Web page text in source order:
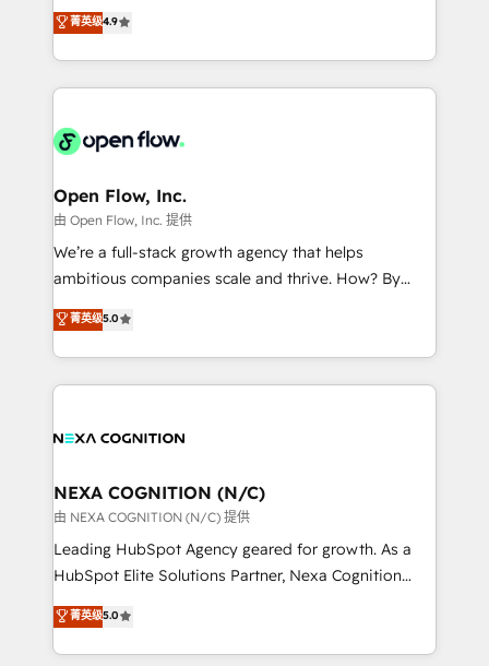
Toronto, London and Melbourne. As a global
HubSpot partner, we specialize in working with
sophisticated B2B companies to implement the
HubSpot CRM platform across client organizations.
industrial/manufacturing, professional services,
distribution, commercial real estate, technology,
finserv/fintech, IT managed services, transportation
& logistics, energy/solar, staffing and recruiting,
media, healthcare and government contractors. Our
Technical Solutions, Enablement Solutions, Digital
Solutions and Growth Solutions. As a fully
菁英级4.9
Open Flow, Inc.
由 Open Flow, Inc. 提供
We’re a full-stack growth agency that helps
ambitious companies scale and thrive. How? By
upgrading and streamlining every single revenue-
generating aspect of your business. We’re proud
HubSpot Elite Solutions Partners and devout CRM
nerds who can harness HubSpot’s custom digital
experience. Working hand-in-hand with your team,
traffic, generates better leads and crushes your
revenue goals. We've worked with thousands of
HubSpot customers and we'd love to work with you
too! Clients come to us for: Advanced CRM solutions
HubSpot Data System Migrations between systems
to HubSpot New lead generation strategies Time-
菁英级5.0
NEXA COGNITION (N/C)
由 NEXA COGNITION (N/C) 提供
Leading HubSpot Agency geared for growth. As a
HubSpot Elite Solutions Partner, Nexa Cognition
ranks in the top 1% of global HubSpot Partners and
has been one of the longest-standing partners since
2012. We empower businesses to harness the full
菁英级5.0